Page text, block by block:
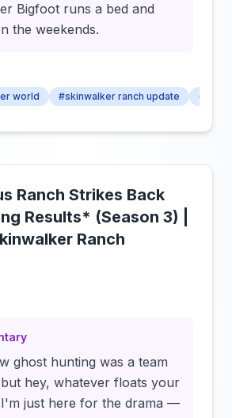
Bigfoot runs a bed and
the weekends.
world #skinwalker ranch update
Ranch Strikes Back
Results* (Season 3) |
Ranch
ghost hunting was a team
hey, whatever floats your
just here for the drama —